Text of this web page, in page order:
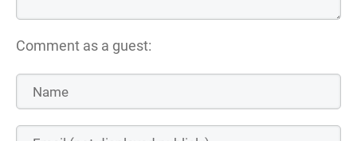
Comment as a guest: